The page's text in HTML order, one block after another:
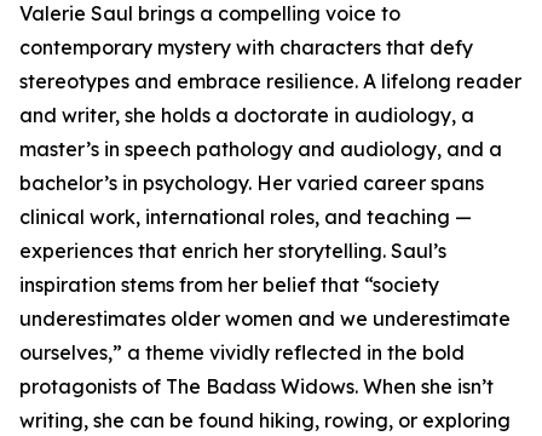
Valerie Saul brings a compelling voice to
contemporary mystery with characters that defy
stereotypes and embrace resilience. A lifelong reader
and writer, she holds a doctorate in audiology, a
master’s in speech pathology and audiology, and a
bachelor’s in psychology. Her varied career spans
clinical work, international roles, and teaching —
experiences that enrich her storytelling. Saul’s
inspiration stems from her belief that “society
underestimates older women and we underestimate
ourselves,” a theme vividly reflected in the bold
protagonists of The Badass Widows. When she isn’t
writing, she can be found hiking, rowing, or exploring